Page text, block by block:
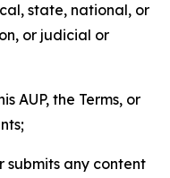
state, national, or
or judicial or
AUP, the Terms, or
submits any content